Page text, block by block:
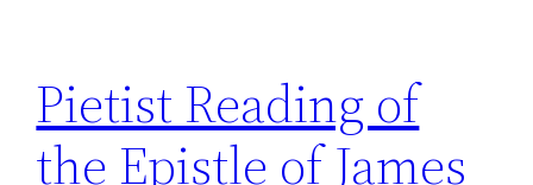
Pietist Reading of
the Epistle of James